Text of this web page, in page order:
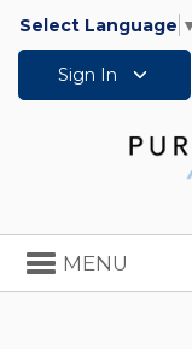
Select Language
Sign In
Toggle
navigation
MENU